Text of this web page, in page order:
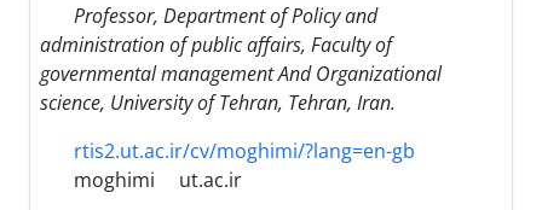
Professor, Department of Policy and
administration of public affairs, Faculty of
governmental management And Organizational
science, University of Tehran, Tehran, Iran.
rtis2.ut.ac.ir/cv/moghimi/?lang=en-gb
moghimi
ut.ac.ir